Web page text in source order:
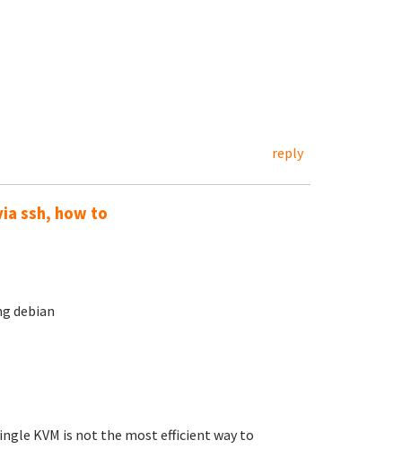
reply
ssh, how to
debian
KVM is not the most efficient way to